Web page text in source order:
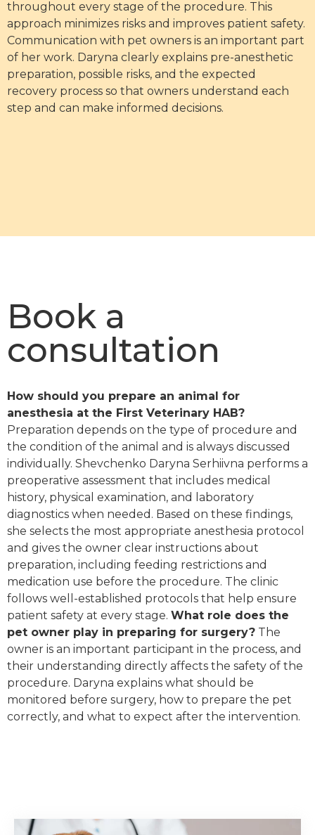
throughout every stage of the procedure. This
approach minimizes risks and improves patient safety.
Communication with pet owners is an important part
of her work. Daryna clearly explains pre-anesthetic
preparation, possible risks, and the expected
recovery process so that owners understand each
step and can make informed decisions.
Book a
consultation
How should you prepare an animal for
anesthesia at the First Veterinary HAB?
Preparation depends on the type of procedure and
the condition of the animal and is always discussed
individually. Shevchenko Daryna Serhiivna performs a
preoperative assessment that includes medical
history, physical examination, and laboratory
diagnostics when needed. Based on these findings,
she selects the most appropriate anesthesia protocol
and gives the owner clear instructions about
preparation, including feeding restrictions and
medication use before the procedure. The clinic
follows well-established protocols that help ensure
patient safety at every stage. What role does the
pet owner play in preparing for surgery? The
owner is an important participant in the process, and
their understanding directly affects the safety of the
procedure. Daryna explains what should be
monitored before surgery, how to prepare the pet
correctly, and what to expect after the intervention.